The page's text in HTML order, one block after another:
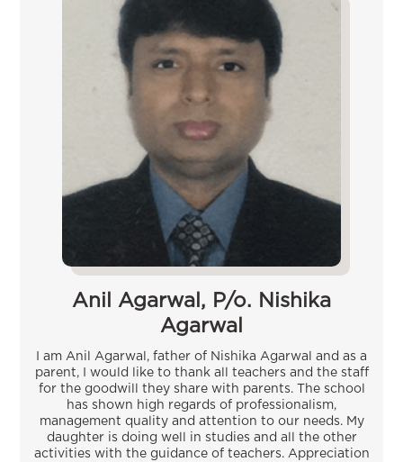
Anil Agarwal, P/o. Nishika
Agarwal
I am Anil Agarwal, father of Nishika Agarwal and as a
parent, I would like to thank all teachers and the staff
for the goodwill they share with parents. The school
has shown high regards of professionalism,
management quality and attention to our needs. My
daughter is doing well in studies and all the other
activities with the guidance of teachers. Appreciation